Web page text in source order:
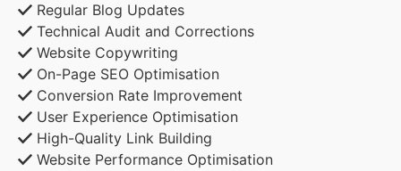
Regular Blog Updates
Technical Audit and Corrections
Website Copywriting
On-Page SEO Optimisation
Conversion Rate Improvement
User Experience Optimisation
High-Quality Link Building
Website Performance Optimisation